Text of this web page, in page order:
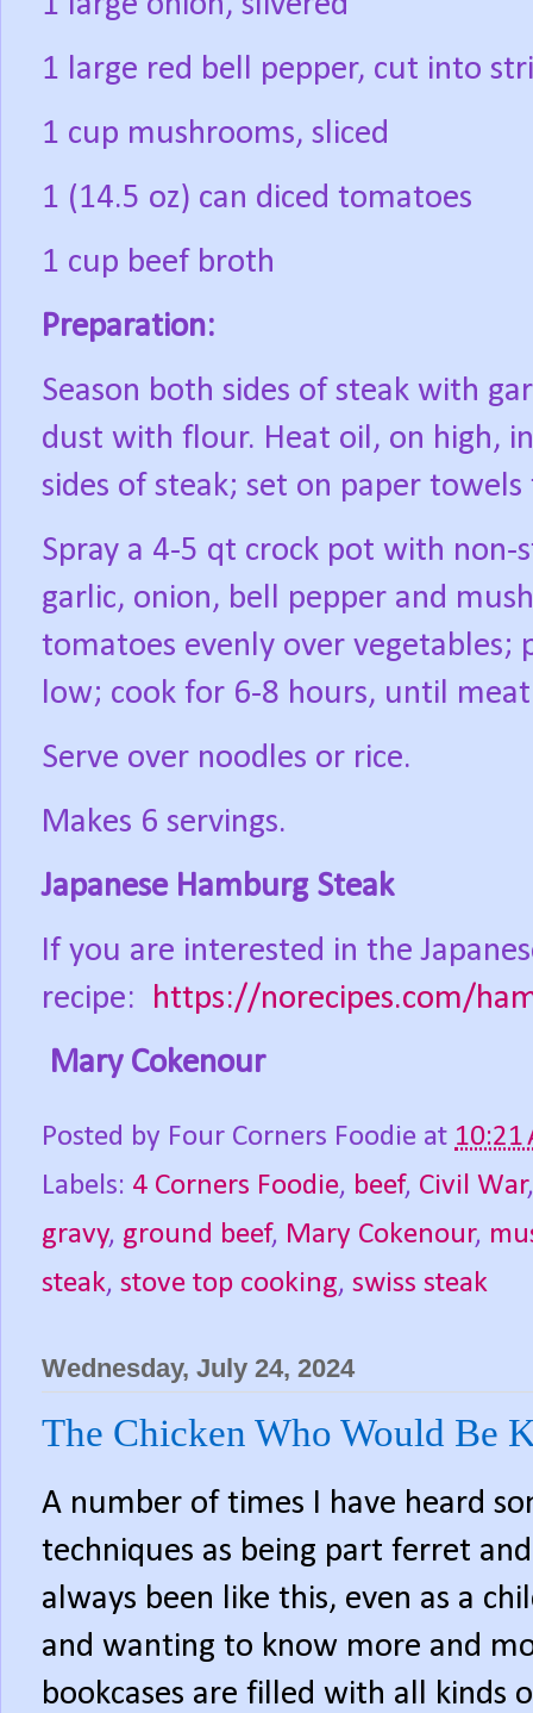
1 large red bell pepper, cut into
1 cup mushrooms, sliced
1 (14.5 oz) can diced tomatoes
1 cup beef broth
Preparation:
Season both sides of steak with
dust with flour. Heat oil, on high,
sides of steak; set on paper
Spray a 4-5 qt crock pot with non-
garlic, onion, bell pepper and
tomatoes evenly over
low; cook for 6-8 hours, until
Serve over noodles or rice.
Makes 6 servings.
Japanese Hamburg Steak
If you are interested in the
recipe:
https://norecipes.com/
Mary Cokenour
Posted by Four Corners Foodie at 10:21
Labels: 4 Corners Foodie, beef, Civil War
gravy, ground beef, Mary Cokenour,
steak, stove top cooking, swiss steak
Wednesday, July 24, 2024
The Chicken Who Would Be
A number of times I have heard
techniques as being part ferret
always been like this, even as a
and wanting to know more and
bookcases are filled with all kinds